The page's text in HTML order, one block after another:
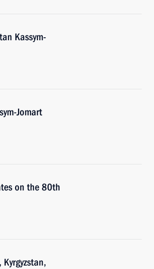
Kassym-
Jomart
on the 80th